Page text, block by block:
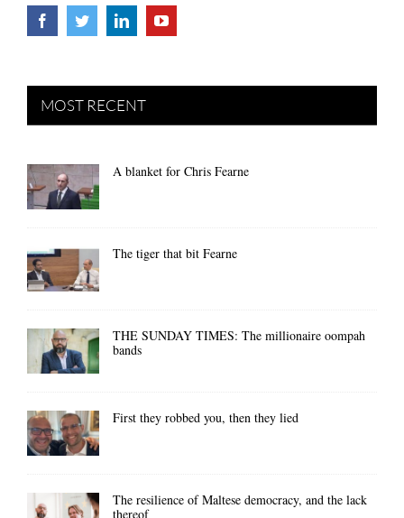
MOST RECENT
A blanket for Chris Fearne
The tiger that bit Fearne
THE SUNDAY TIMES: The millionaire oompah
bands
First they robbed you, then they lied
The resilience of Maltese democracy, and the lack
thereof